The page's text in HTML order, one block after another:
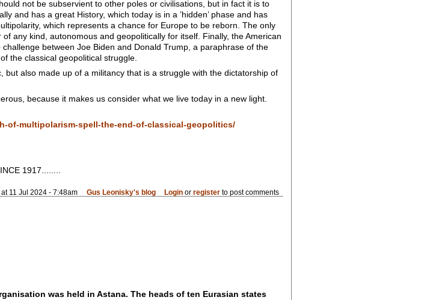
not be subservient to other poles or civilisations, but in fact it is to
and has a great History, which today is in a ’hidden’ phase and has
which represents a chance for Europe to be reborn. The only
any kind, autonomous and geopolitically for itself. Finally, the American
between Joe Biden and Donald Trump, a paraphrase of the
the classical geopolitical struggle.
but also made up of a militancy that is a struggle with the dictatorship of
because it makes us consider what we live today in a new light.
of-multipolarism-spell-the-end-of-classical-geopolitics/
1917........
11 Jul 2024 - 7:48am Gus Leonisky's blog Login orregister to post comments
was held in Astana. The heads of ten Eurasian states